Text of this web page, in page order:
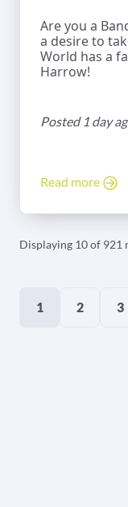
Are you a
a desire to
World has a
Harrow!
Posted 1 day
Read more
Displaying 10 of 921
1 2 3